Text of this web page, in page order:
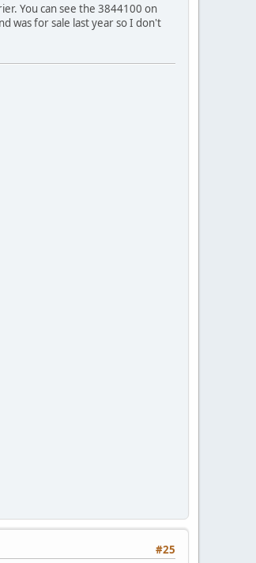
You can see the 3844100 on
was for sale last year so I don't
#25